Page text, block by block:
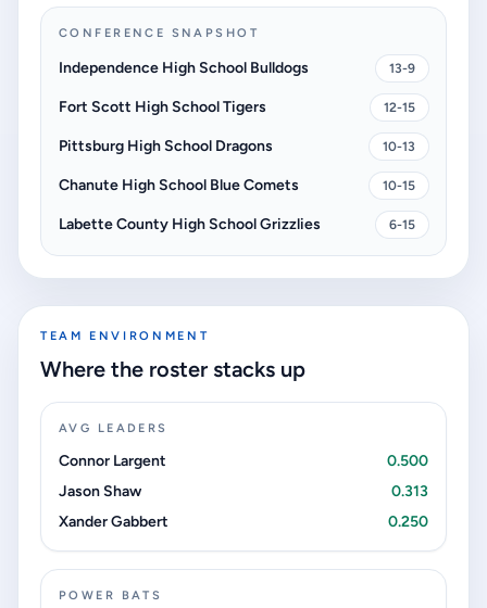
CONFERENCE SNAPSHOT
Independence High School Bulldogs 13-9
Fort Scott High School Tigers 12-15
Pittsburg High School Dragons 10-13
Chanute High School Blue Comets 10-15
Labette County High School Grizzlies 6-15
TEAM ENVIRONMENT
Where the roster stacks up
AVG LEADERS
Connor Largent
0.500
Jason Shaw
0.313
Xander Gabbert
0.250
POWER BATS